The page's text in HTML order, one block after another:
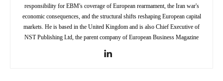
responsibility for EBM's coverage of European rearmament, the Iran war's
economic consequences, and the structural shifts reshaping European capital
markets. He is based in the United Kingdom and is also Chief Executive of
NST Publishing Ltd, the parent company of European Business Magazine